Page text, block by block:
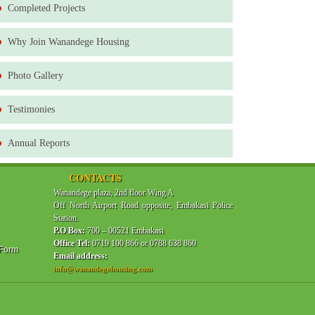
Completed Projects
Why Join Wanandege Housing
Photo Gallery
Testimonies
Annual Reports
CONTACTS
Wanandege plaza, 2nd floor Wing A
Off North Airport Road opposite, Embakasi Police
Station.
P.O Box: 700 – 00521 Embakasi
Office Tel: 0719 100 866 or 0788 638 860
Email address:
info@wanandegehousing.com